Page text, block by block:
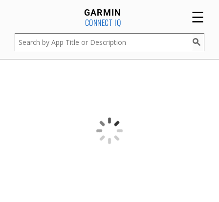
GARMIN
CONNECT IQ ☰